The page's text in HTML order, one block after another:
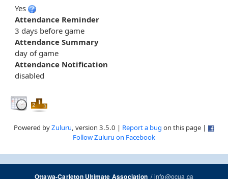
Yes
Attendance Reminder
3 days before game
Attendance Summary
day of game
Attendance Notification
disabled
Powered byZuluru, version 3.5.0 | Report a bug on this page |
Follow Zuluru on Facebook
Ottawa-Carleton Ultimate Association/info@ocua.ca